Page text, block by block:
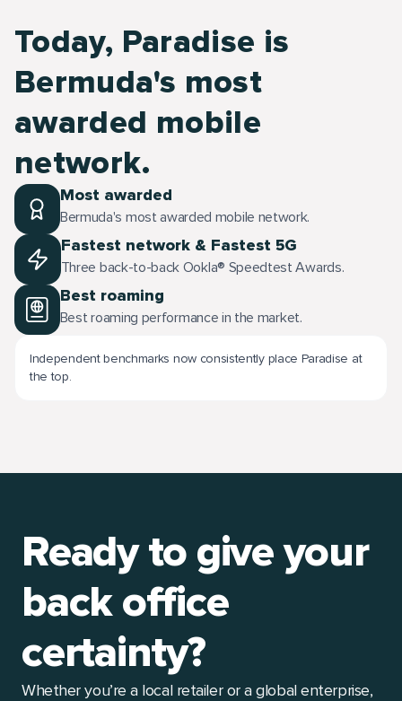
Today, Paradise is
Bermuda's most
awarded mobile
network.
Most awarded
Bermuda's most awarded mobile network.
Fastest network & Fastest 5G
Three back-to-back Ookla® Speedtest Awards.
Best roaming
Best roaming performance in the market.
Independent benchmarks now consistently place Paradise at
the top.
Ready to give your
back office
certainty?
Whether you’re a local retailer or a global enterprise,